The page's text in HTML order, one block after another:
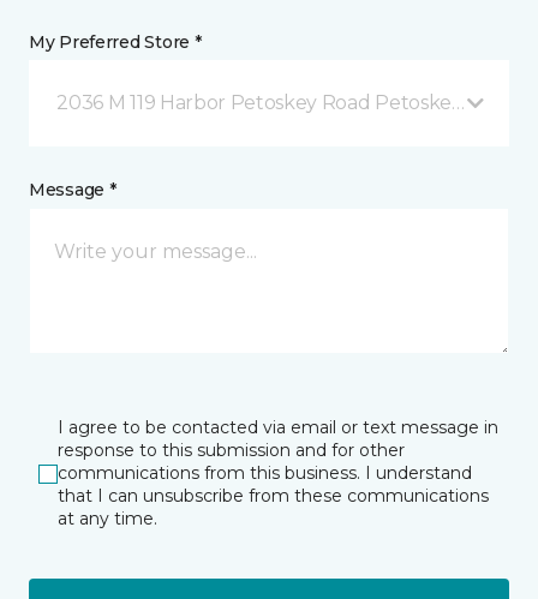
My Preferred Store *
2036 M 119 Harbor Petoskey Road Petoskey, MI
Message *
I agree to be contacted via email or text message in
response to this submission and for other
communications from this business. I understand
that I can unsubscribe from these communications
at any time.